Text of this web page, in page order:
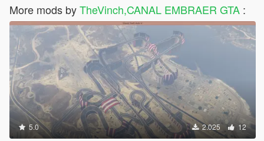
More mods byTheVinch,CANAL EMBRAER GTA :
5.0 2.025 12